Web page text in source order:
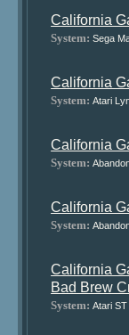
California
System: Sega
California
System: Atari
California
System:
California
System:
California
Bad Brew
System: Atari ST